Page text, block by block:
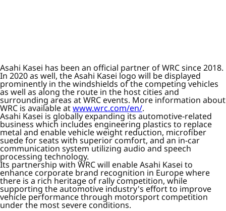
Asahi Kasei has been an official partner of WRC since 2018.
In 2020 as well, the Asahi Kasei logo will be displayed
prominently in the windshields of the competing vehicles
as well as along the route in the host cities and
surrounding areas at WRC events. More information about
WRC is available atwww.wrc.com/en/.
Asahi Kasei is globally expanding its automotive-related
business which includes engineering plastics to replace
metal and enable vehicle weight reduction, microfiber
suede for seats with superior comfort, and an in-car
communication system utilizing audio and speech
processing technology.
Its partnership with WRC will enable Asahi Kasei to
enhance corporate brand recognition in Europe where
there is a rich heritage of rally competition, while
supporting the automotive industry's effort to improve
vehicle performance through motorsport competition
under the most severe conditions.